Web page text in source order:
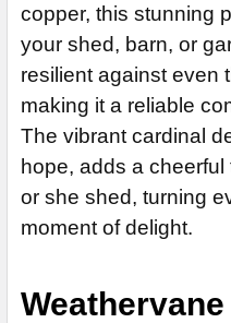
Patina Rustic Silver
Patina Rustic Rainbow
Patina Rustic Blue
CURRENT
STOCK:
QUANTITY:
ADD MOUNTING BRACKET:
CURRENT
STOCK:
QUANTITY:
Patina Finish for
Clear Industrial
ADD MOUNTING BRACKET:
CURRENT
STOCK:
QUANTITY:
copper, this stunning
your shed, barn, or
resilient against even
making it a reliable
The vibrant cardinal
hope, adds a
or she shed, turning
moment of delight.